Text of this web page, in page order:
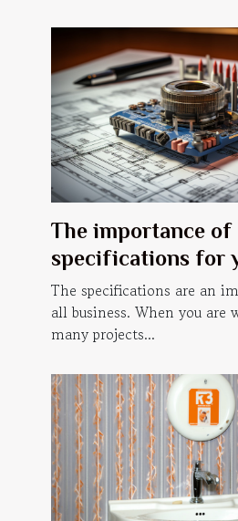
The importance of
specifications for
business.
The specifications are an
all business. When you are
many projects...